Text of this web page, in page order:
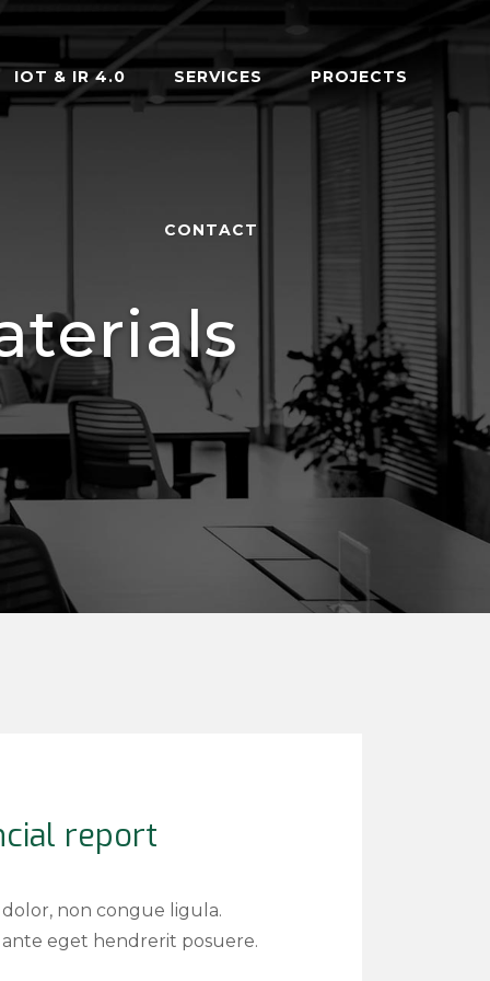
IOT & IR 4.0 SERVICES PROJECTS
CONTACT
report
non congue ligula.
eget hendrerit posuere.